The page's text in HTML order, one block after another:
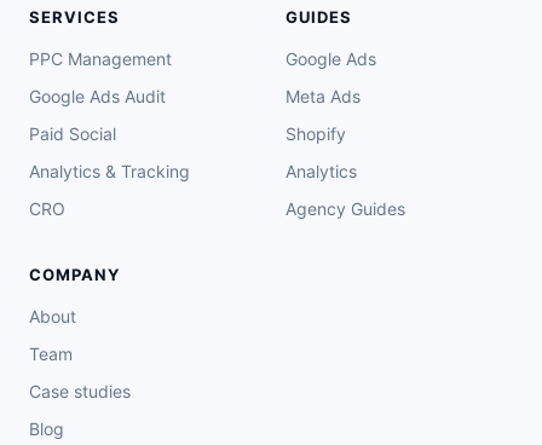
SERVICES
PPC Management
Google Ads Audit
Paid Social
Analytics & Tracking
CRO
GUIDES
Google Ads
Meta Ads
Shopify
Analytics
Agency Guides
COMPANY
About
Team
Case studies
Blog